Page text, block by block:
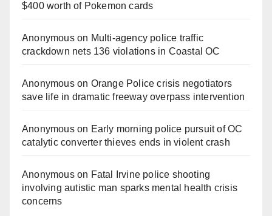
$400 worth of Pokemon cards
Anonymouson Multi‑agency police traffic
crackdown nets 136 violations in Coastal OC
Anonymouson Orange Police crisis negotiators
save life in dramatic freeway overpass intervention
Anonymouson Early morning police pursuit of OC
catalytic converter thieves ends in violent crash
Anonymouson Fatal Irvine police shooting
involving autistic man sparks mental health crisis
concerns